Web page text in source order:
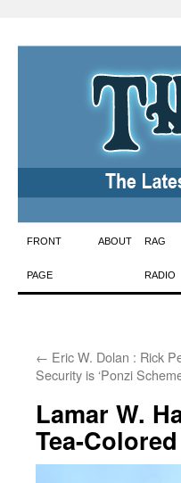
Skip
to
FRONT
PAGE
ABOUT RAG
RADIO
← Eric W. Dolan : Rick
Security is ‘Ponzi
Lamar W.
Tea-